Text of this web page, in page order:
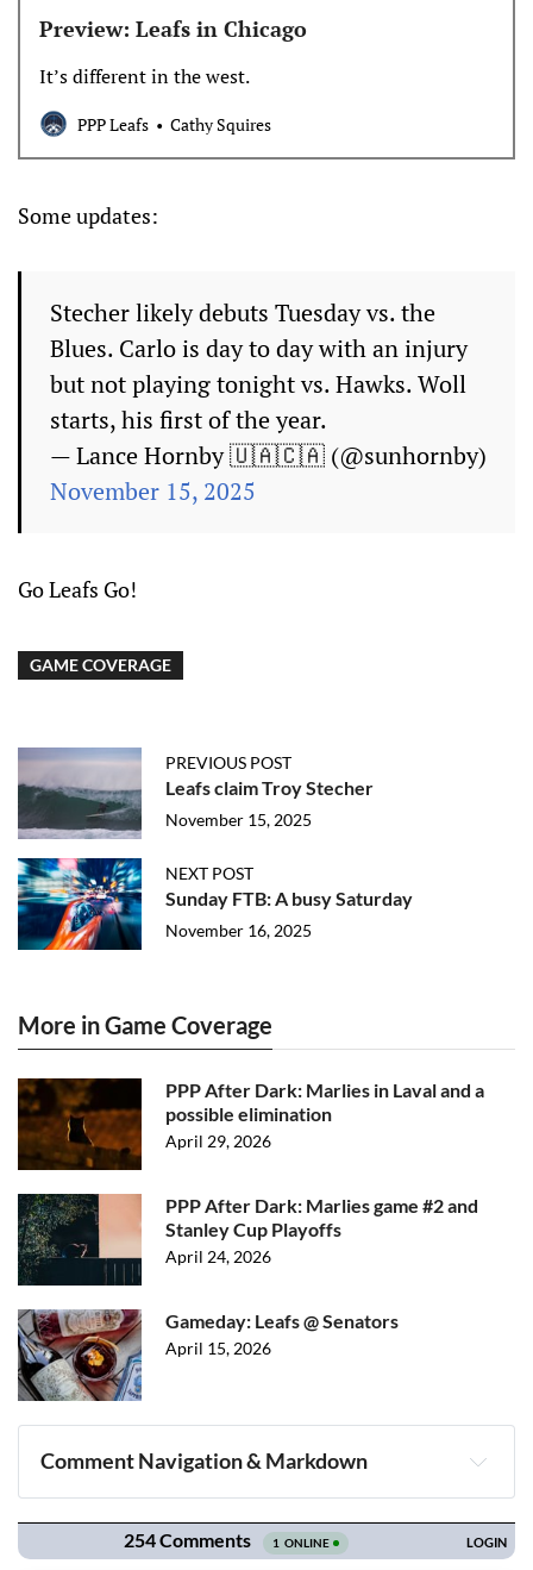
Preview: Leafs in Chicago
It’s different in the west.
PPP Leafs Cathy Squires
Some updates:
Stecher likely debuts Tuesday vs. the
Blues. Carlo is day to day with an injury
but not playing tonight vs. Hawks. Woll
starts, his first of the year.
— Lance Hornby 🇺🇦🇨🇦 (@sunhornby)
November 15, 2025
Go Leafs Go!
GAME COVERAGE
PREVIOUS POST
Leafs claim Troy Stecher
November 15, 2025
NEXT POST
Sunday FTB: A busy Saturday
November 16, 2025
More in Game Coverage
PPP After Dark: Marlies in Laval and a
possible elimination
April 29, 2026
PPP After Dark: Marlies game #2 and
Stanley Cup Playoffs
April 24, 2026
Gameday: Leafs @ Senators
April 15, 2026
Comment Navigation & Markdown
Navigation